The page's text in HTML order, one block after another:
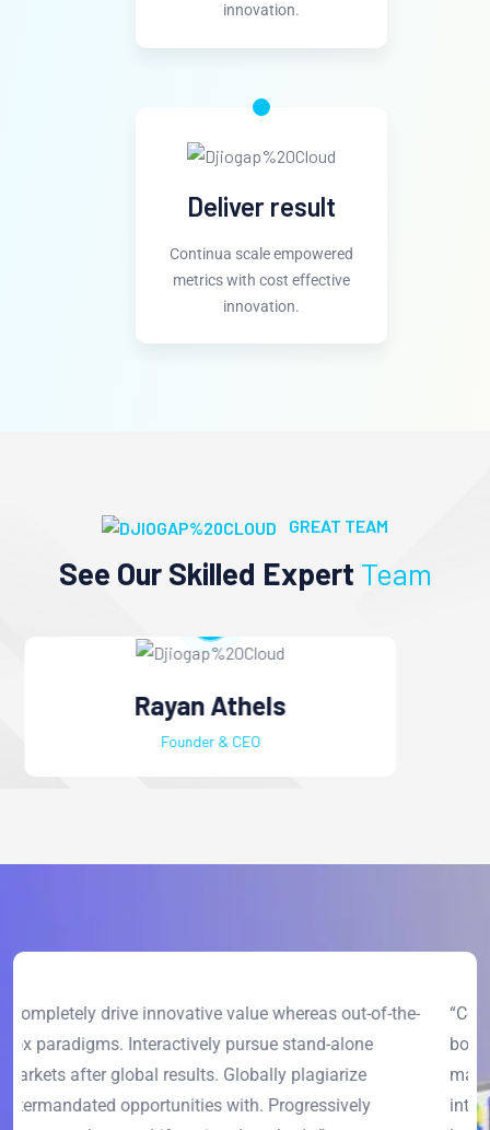
innovation.
Deliver result
Continua scale empowered
metrics with cost effective
innovation.
GREAT TEAM
See Our Skilled Expert Team
Alex Furnandes
Project Manager
“Completely drive innovative value whereas out-of-the-
box paradigms. Interactively pursue stand-alone
markets after global results. Globally plagiarize
intermandated opportunities with. Progressively